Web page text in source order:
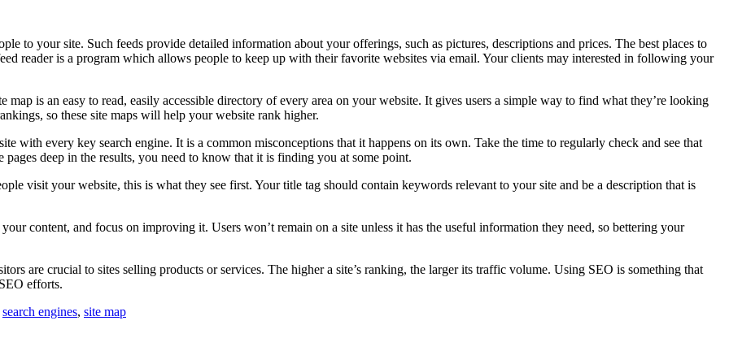
to your site. Such feeds provide detailed information about your offerings, such as pictures, descriptions and prices. The best places to
reader is a program which allows people to keep up with their favorite websites via email. Your clients may interested in following your
is an easy to read, easily accessible directory of every area on your website. It gives users a simple way to find what they’re looking
so these site maps will help your website rank higher.
with every key search engine. It is a common misconceptions that it happens on its own. Take the time to regularly check and see that
deep in the results, you need to know that it is finding you at some point.
visit your website, this is what they see first. Your title tag should contain keywords relevant to your site and be a description that is
content, and focus on improving it. Users won’t remain on a site unless it has the useful information they need, so bettering your
are crucial to sites selling products or services. The higher a site’s ranking, the larger its traffic volume. Using SEO is something that
efforts.
search engines, site map